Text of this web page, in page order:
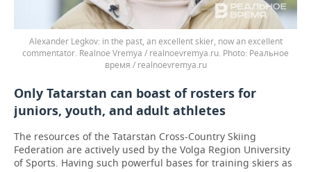
Alexander Legkov: in the past, an excellent skier, now an excellent
commentator. Realnoe Vremya / realnoevremya.ru.
Реальное
время / realnoevremya.ru
Only Tatarstan can boast of rosters for
juniors, youth, and adult athletes
The resources of the Tatarstan Cross-Country Skiing
Federation are actively used by the Volga Region University
of Sports. Having such powerful bases for training skiers as